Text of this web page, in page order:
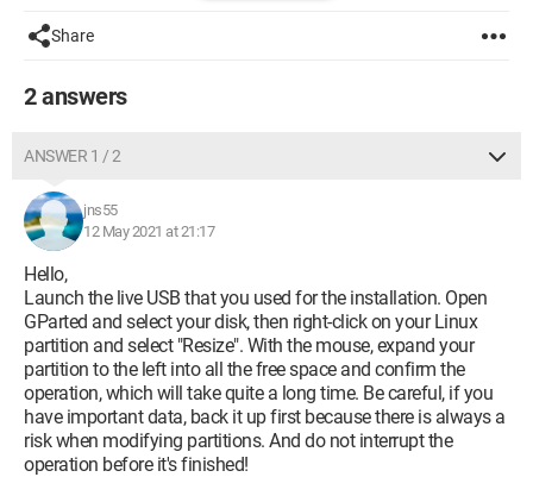
Configuration: Linux / Chrome 90.0.4430.212
Share
2 answers
ANSWER 1 / 2
jns55
12 May 2021 at 21:17
Hello,
Launch the live USB that you used for the installation. Open
GParted and select your disk, then right-click on your Linux
partition and select "Resize". With the mouse, expand your
partition to the left into all the free space and confirm the
operation, which will take quite a long time. Be careful, if you
have important data, back it up first because there is always a
risk when modifying partitions. And do not interrupt the
operation before it's finished!